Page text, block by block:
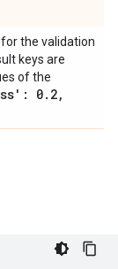
the validation
keys are
of the
0. 2,